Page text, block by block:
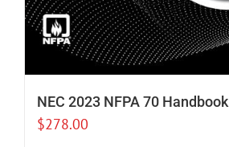
NEC 2023 NFPA 70 Handbook
$278.00